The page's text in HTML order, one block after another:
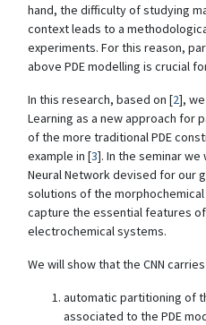
hand, the difficulty of studying
context leads to a
experiments. For this reason,
above PDE modelling is crucial
In this research, based on [2],
Learning as a new approach for
of the more traditional PDE
example in [3]. In the seminar
Neural Network devised for our
solutions of the
capture the essential features
electrochemical systems.
We will show that the CNN
automatic partitioning of
associated to the PDE